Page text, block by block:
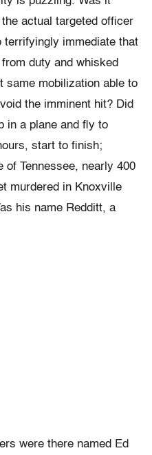
actual targeted officer
terrifyingly immediate that
duty and whisked
same mobilization able to
the imminent hit? Did
in a plane and fly to
start to finish;
of Tennessee, nearly 400
murdered in Knoxville
his name Redditt, a
were there named Ed